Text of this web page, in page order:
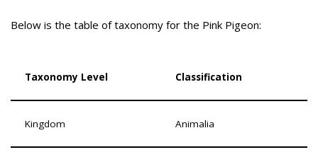
Below is the table of taxonomy for the Pink Pigeon:
Taxonomy Level Classification
Kingdom Animalia